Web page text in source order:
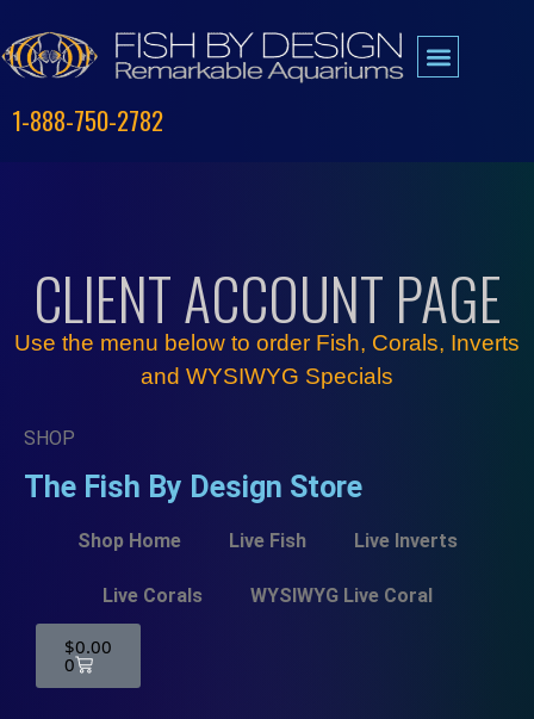
1-888-750-2782
CLIENT ACCOUNT PAGE
Use the menu below to order Fish, Corals, Inverts
and WYSIWYG Specials
SHOP
The Fish By Design Store
Shop Home Live Fish Live Inverts
Live Corals WYSIWYG Live Coral
$0.00
0